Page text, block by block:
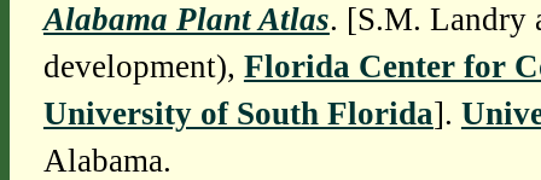
Alabama Plant Atlas. [S.M. Landry
development), Florida Center for
University of South Florida].
Alabama.